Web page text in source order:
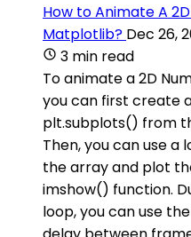
How to Animate A
Matplotlib? Dec 26,
3 min read
To animate a 2D
you can first create
plt.subplots() from
Then, you can use a
the array and plot
imshow() function.
loop, you can use